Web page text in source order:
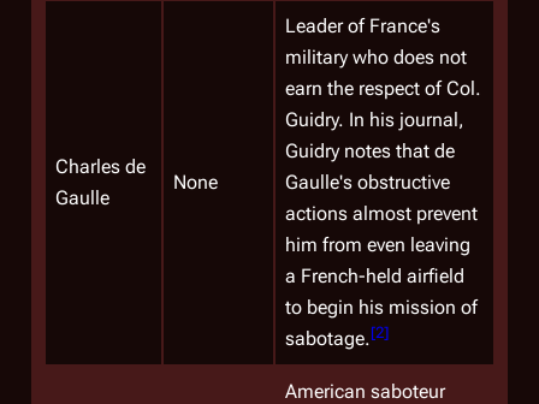
Charles de
Gaulle
None
Leader of France's
military who does not
earn the respect of Col.
Guidry. In his journal,
Guidry notes that de
Gaulle's obstructive
actions almost prevent
him from even leaving
a French-held airfield
to begin his mission of
sabotage.[2]
American saboteur